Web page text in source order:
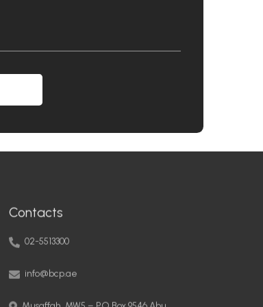
Dhabi, United Arab Emirates